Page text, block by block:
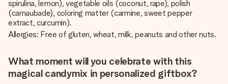
spirulina, lemon), vegetable oils (coconut, rape), polish
(carnaubade), coloring matter (carmine, sweet pepper
extract, curcumin).
Allergies: Free of gluten, wheat, milk, peanuts and other nuts.
What moment will you celebrate with this
magical candymix in personalized giftbox?